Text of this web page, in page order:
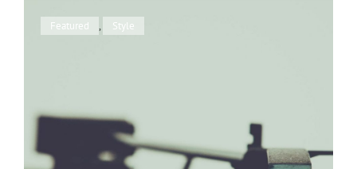
CatFeatured , Style